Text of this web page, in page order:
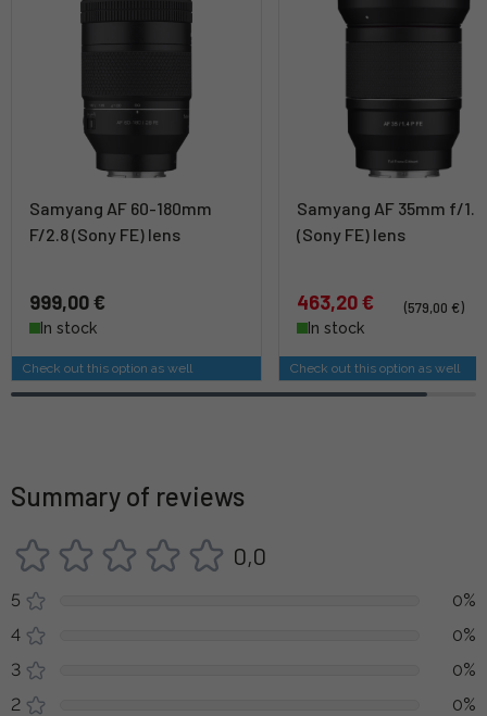
Samyang AF 60-180mm
F/2.8 (Sony FE) lens
999,00 €
In stock
Check out this option as well
Samyang AF 35mm f/1.4
(Sony FE) lens
463,20 €
(579,00 €)
In stock
Check out this option as well
Summary of reviews
0,0
5
0%
4
0%
3
0%
2
0%